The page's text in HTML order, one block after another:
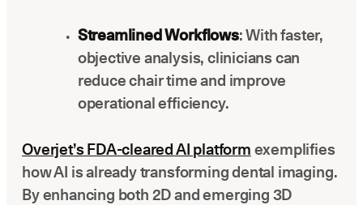
Streamlined Workflows: With faster,
objective analysis, clinicians can
reduce chair time and improve
operational efficiency.
Overjet’s FDA-cleared AI platform exemplifies
how AI is already transforming dental imaging.
By enhancing both 2D and emerging 3D